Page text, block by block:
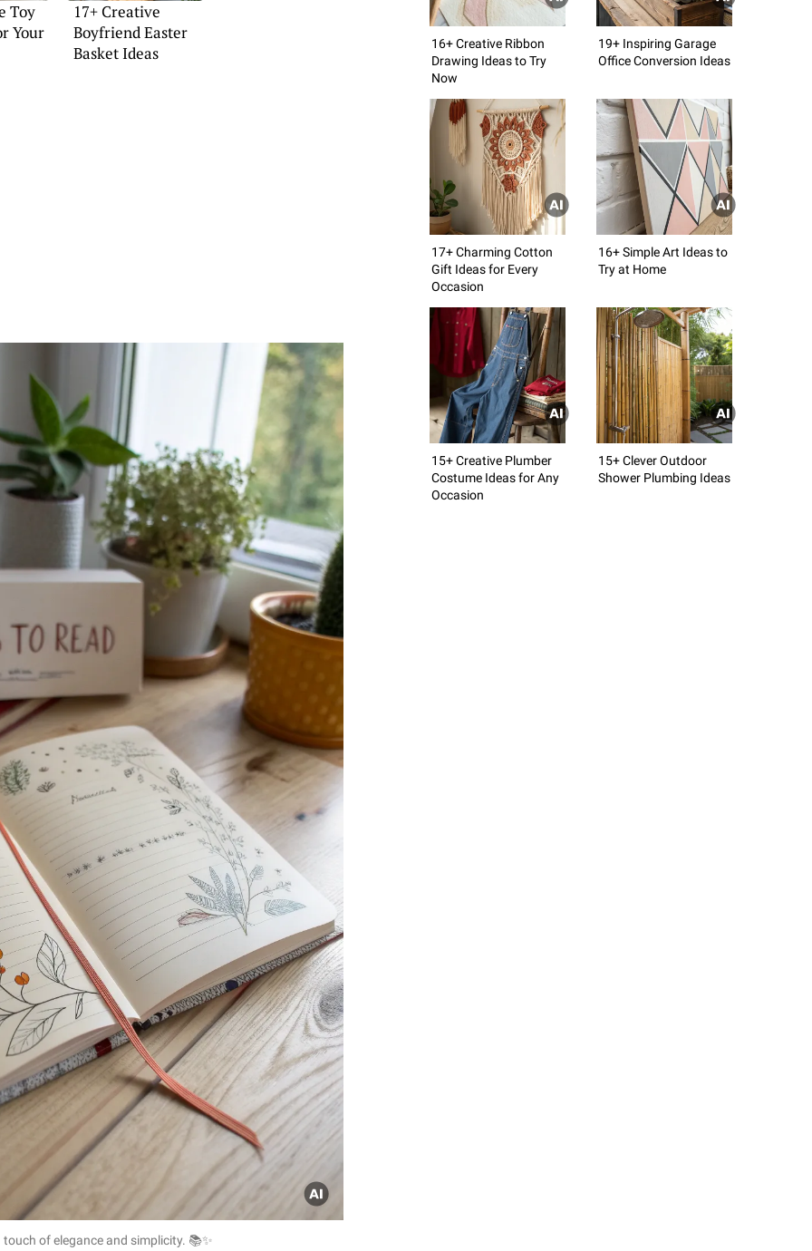
Toy
Your
17+ Creative
Boyfriend Easter
Basket Ideas
of elegance and simplicity. 📚✨
16+ Creative Ribbon
Drawing Ideas to Try
Now
19+ Inspiring Garage
Office Conversion Ideas
17+ Charming Cotton
Gift Ideas for Every
Occasion
16+ Simple Art Ideas to
Try at Home
15+ Creative Plumber
Costume Ideas for Any
Occasion
15+ Clever Outdoor
Shower Plumbing Ideas